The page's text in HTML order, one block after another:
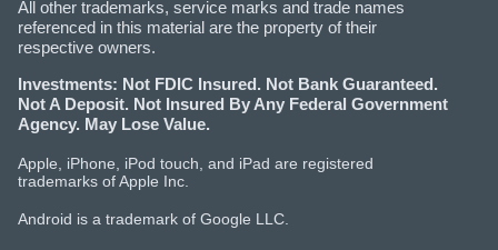
All other trademarks, service marks and trade names
referenced in this material are the property of their
respective owners.
Investments: Not FDIC Insured. Not Bank Guaranteed.
Not A Deposit. Not Insured By Any Federal Government
Agency. May Lose Value.
Apple, iPhone, iPod touch, and iPad are registered
trademarks of Apple Inc.
Android is a trademark of Google LLC.